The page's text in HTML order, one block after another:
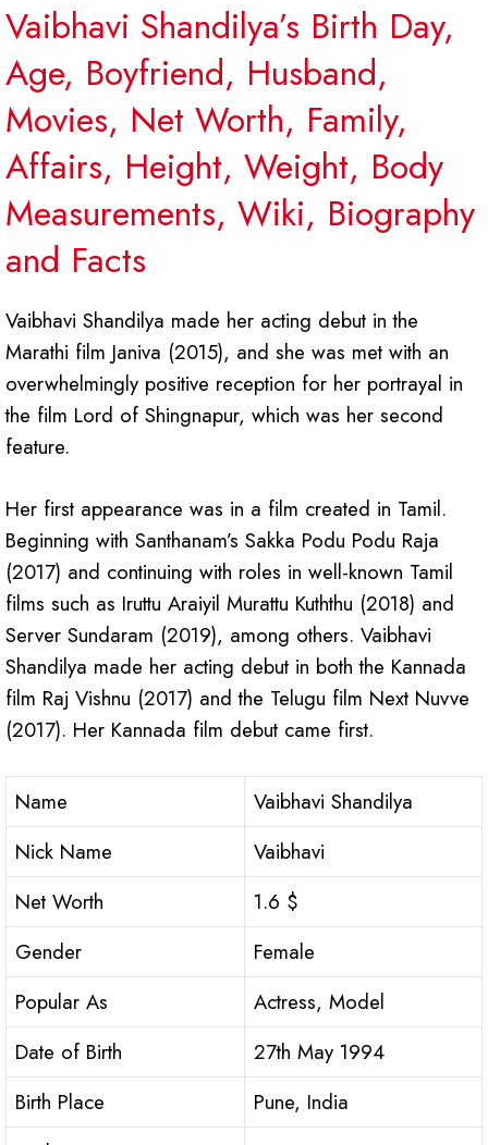
Vaibhavi Shandilya’s Birth Day,
Age, Boyfriend, Husband,
Movies, Net Worth, Family,
Affairs, Height, Weight, Body
Measurements, Wiki, Biography
and Facts
Vaibhavi Shandilya made her acting debut in the
Marathi film Janiva (2015), and she was met with an
overwhelmingly positive reception for her portrayal in
the film Lord of Shingnapur, which was her second
feature.
Her first appearance was in a film created in Tamil.
Beginning with Santhanam’s Sakka Podu Podu Raja
(2017) and continuing with roles in well-known Tamil
films such as Iruttu Araiyil Murattu Kuththu (2018) and
Server Sundaram (2019), among others. Vaibhavi
Shandilya made her acting debut in both the Kannada
film Raj Vishnu (2017) and the Telugu film Next Nuvve
(2017). Her Kannada film debut came first.
Name
Vaibhavi Shandilya
Nick Name
Vaibhavi
Net Worth
1.6 $
Gender
Female
Popular As
Actress, Model
Date of Birth
27th May 1994
Birth Place
Pune, India